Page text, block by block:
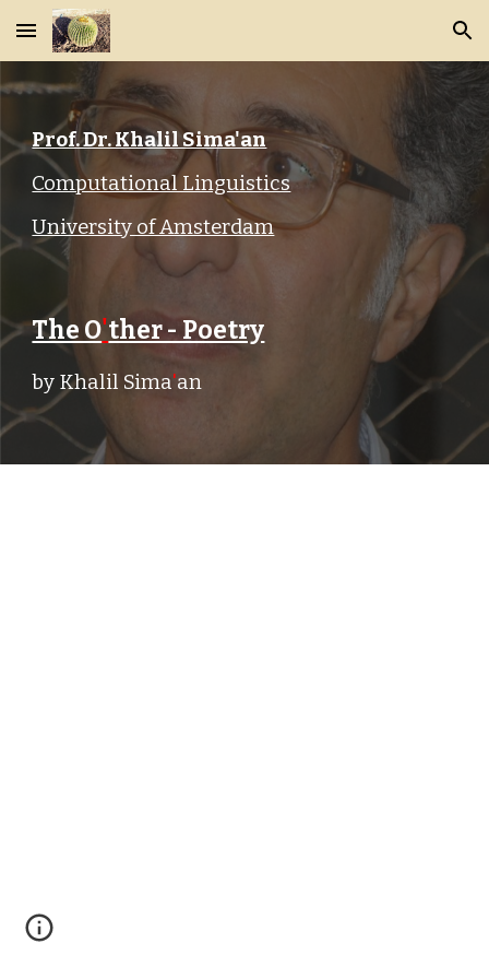
Skip to main content Skip to navigation
Prof. Dr. Khalil Sima'an
Computational Linguistics
University of Amsterdam
The O'ther - Poetry
by Khalil Sima'an